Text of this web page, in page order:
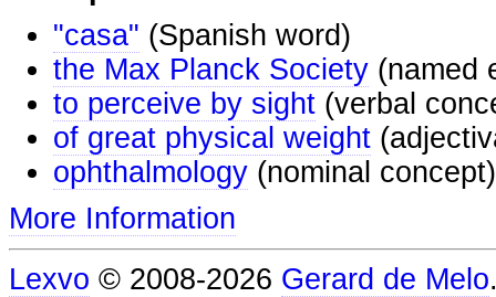
"casa" (Spanish word)
the Max Planck Society (named
to perceive by sight (verbal
of great physical weight
ophthalmology (nominal concept)
More Information
Lexvo © 2008-2026 Gerard de Melo